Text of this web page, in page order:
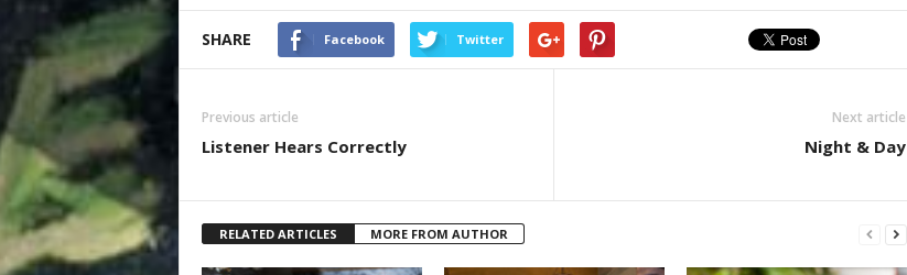
SHARE Facebook Twitter
Previous article
Listener Hears Correctly
Next article
Night & Day
RELATED ARTICLES MORE FROM AUTHOR